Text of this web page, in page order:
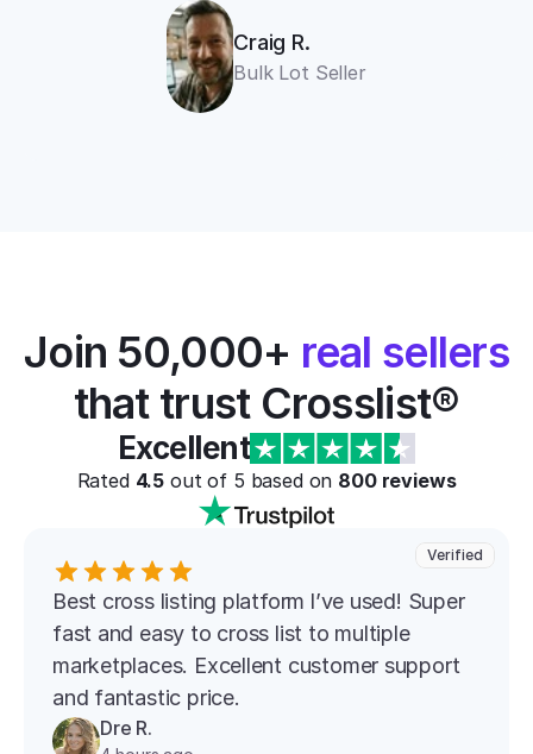
Craig R.
Bulk Lot Seller
Join 50,000+ real sellers
that trust Crosslist®
Excellent
Rated 4.5 out of 5 based on 800 reviews
Verified
Best cross listing platform l’ve used! Super
fast and easy to cross list to multiple
marketplaces. Excellent customer support
and fantastic price.
Dre R.